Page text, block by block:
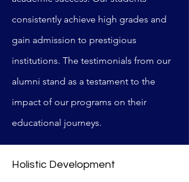
consistently achieve high grades and
gain admission to prestigious
institutions. The testimonials from our
alumni stand as a testament to the
impact of our programs on their
educational journeys.
Holistic Development